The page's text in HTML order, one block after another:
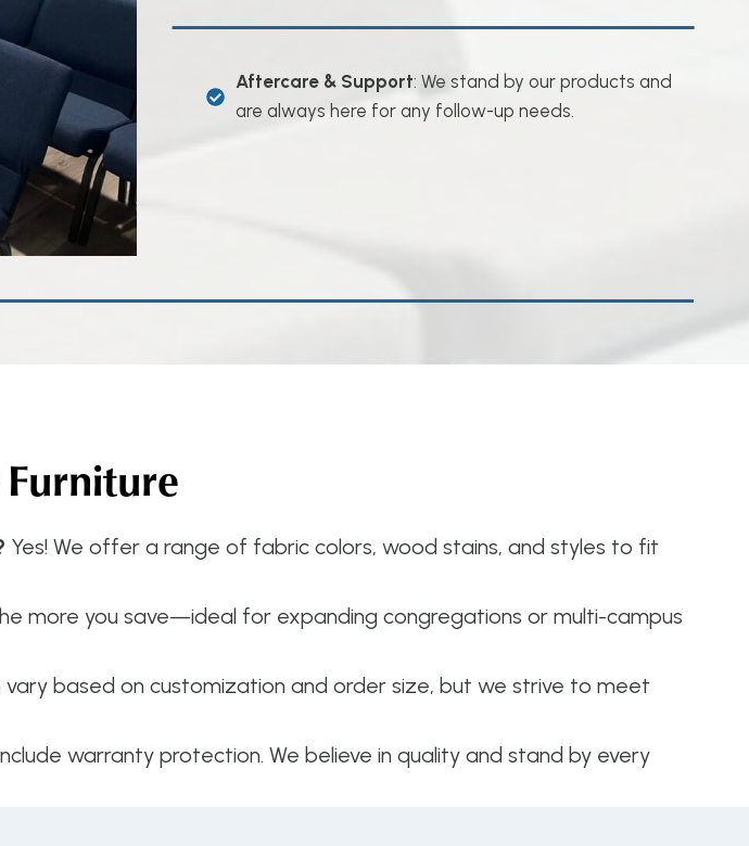
Aftercare & Support: We stand by our products and
are always here for any follow-up needs.
Yes! We offer a range of fabric colors, wood stains, and styles to fit
more you save—ideal for expanding congregations or multi-campus
vary based on customization and order size, but we strive to meet
warranty protection. We believe in quality and stand by every